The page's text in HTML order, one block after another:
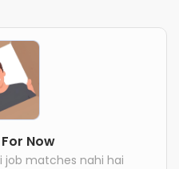
Now
job matches nahi hai